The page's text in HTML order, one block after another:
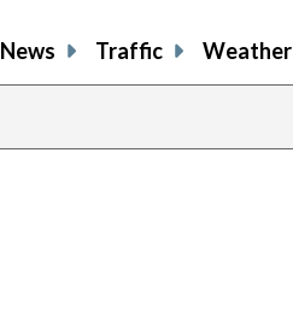
News Traffic Weather